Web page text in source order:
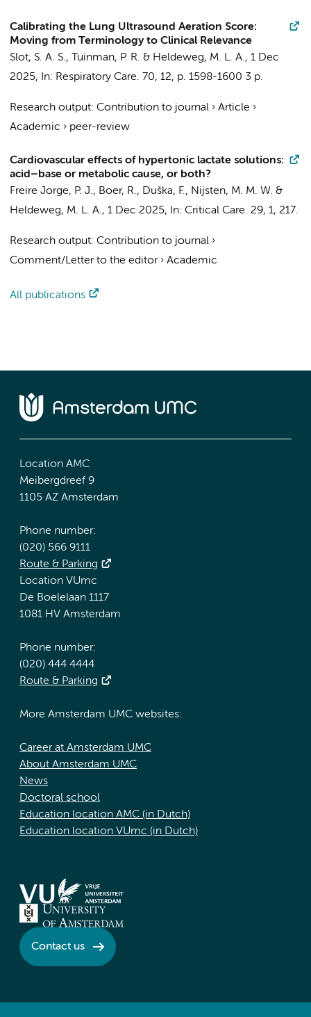
Calibrating the Lung Ultrasound Aeration Score:
Moving from Terminology to Clinical Relevance
Slot, S. A. S.,
Tuinman, P. R. & Heldeweg, M. L. A., 1 Dec
2025, In: Respiratory Care. 70, 12, p. 1598-1600 3 p.
Research output: Contribution to journal › Article ›
Academic › peer-review
Cardiovascular effects of hypertonic lactate solutions:
acid–base or metabolic cause, or both?
Freire Jorge, P. J., Boer, R., Duška, F., Nijsten, M. M. W. &
Heldeweg, M. L. A., 1 Dec 2025, In: Critical Care. 29, 1, 217.
Research output: Contribution to journal ›
Comment/Letter to the editor› Academic
All publications
Location AMC
Meibergdreef 9
1105 AZ Amsterdam
Phone number:
(020) 566 9111
Route & Parking
Location VUmc
De Boelelaan 1117
1081 HV Amsterdam
Phone number:
(020) 444 4444
Route & Parking
More Amsterdam UMC websites:
Career at Amsterdam UMC
About Amsterdam UMC
News
Doctoral school
Education location AMC (in Dutch)
Education location VUmc (in Dutch)
Contact us